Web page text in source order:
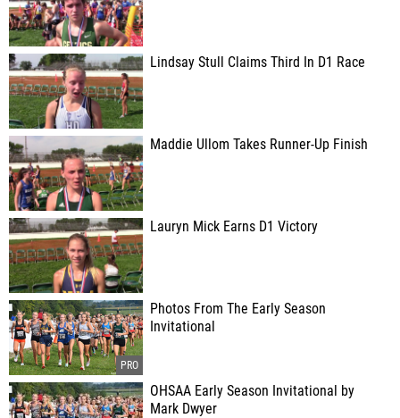
Lindsay Stull Claims Third In D1 Race
Maddie Ullom Takes Runner-Up Finish
Lauryn Mick Earns D1 Victory
Photos From The Early Season
Invitational
OHSAA Early Season Invitational by
Mark Dwyer